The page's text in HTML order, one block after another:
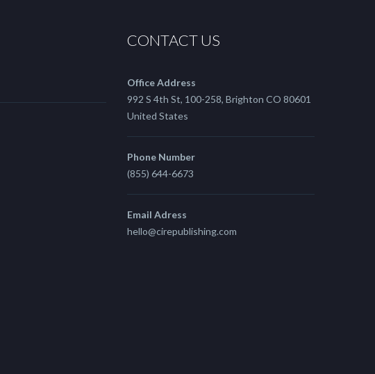
CONTACT US
Office Address
992 S 4th St, 100-258, Brighton CO 80601
United States
Phone Number
(855) 644-6673
Email Adress
hello@cirepublishing.com